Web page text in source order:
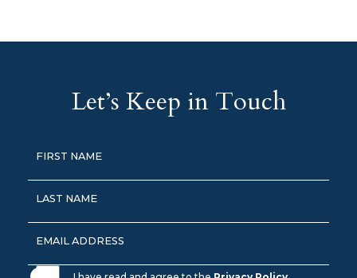
Let’s Keep in Touch
Hidden
FIRST NAME
LAST NAME
EMAIL ADDRESS